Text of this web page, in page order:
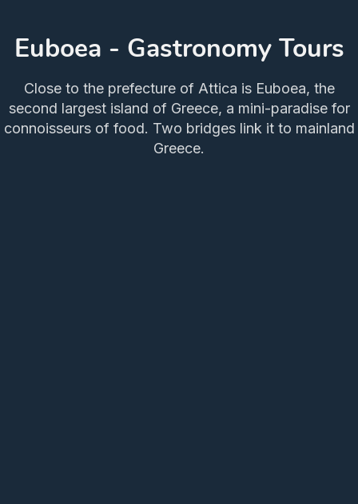
Euboea - Gastronomy Tours
Close to the prefecture of Attica is Euboea, the
second largest island of Greece, a mini-paradise for
connoisseurs of food. Two bridges link it to mainland
Greece.